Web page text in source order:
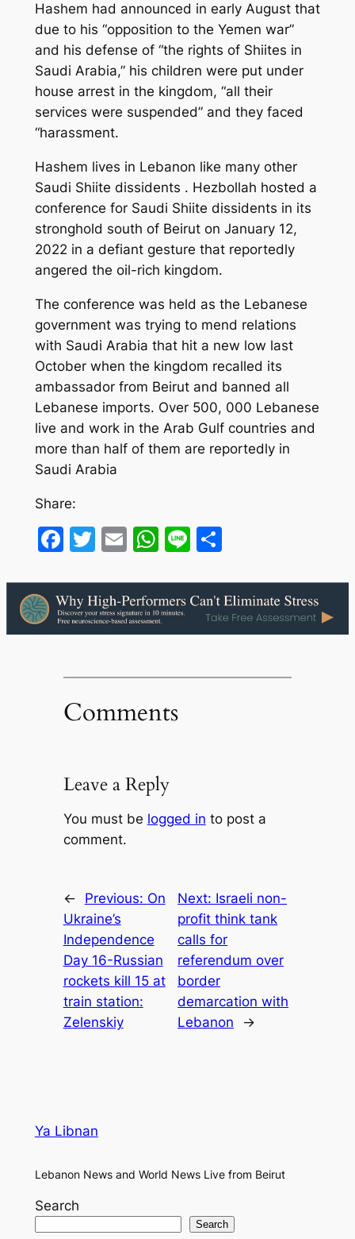
Hashem had announced in early August that
due to his “opposition to the Yemen war”
and his defense of “the rights of Shiites in
Saudi Arabia,” his children were put under
house arrest in the kingdom, “all their
services were suspended” and they faced
“harassment.
Hashem lives in Lebanon like many other
Saudi Shiite dissidents . Hezbollah hosted a
conference for Saudi Shiite dissidents in its
stronghold south of Beirut on January 12,
2022 in a defiant gesture that reportedly
angered the oil-rich kingdom.
The conference was held as the Lebanese
government was trying to mend relations
with Saudi Arabia that hit a new low last
October when the kingdom recalled its
ambassador from Beirut and banned all
Lebanese imports. Over 500, 000 Lebanese
live and work in the Arab Gulf countries and
more than half of them are reportedly in
Saudi Arabia
Share:
Facebook
Twitter
EmailWhatsApp
LineShare
Comments
Leave a Reply
You must be logged in to post a
comment.
← Previous: On
Ukraine’s
Independence
Day 16-Russian
rockets kill 15 at
train station:
Zelenskiy
Next: Israeli non-
profit think tank
calls for
referendum over
border
demarcation with
Lebanon
→
Ya Libnan
Lebanon News and World News Live from Beirut
Search
Search